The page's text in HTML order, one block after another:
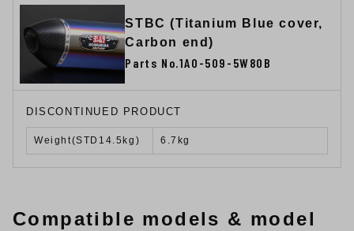
STBC (Titanium Blue cover,
Carbon end)
Parts No.1A0-509-5W80B
DISCONTINUED PRODUCT
Weight(STD14.5kg) 6.7kg
Compatible models & model